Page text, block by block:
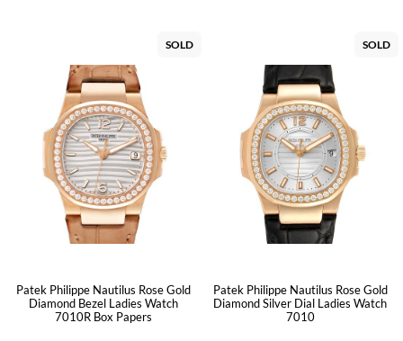
SOLD
Patek Philippe Nautilus Rose Gold
Diamond Bezel Ladies Watch
7010R Box Papers
SOLD
Patek Philippe Nautilus Rose Gold
Diamond Silver Dial Ladies Watch
7010